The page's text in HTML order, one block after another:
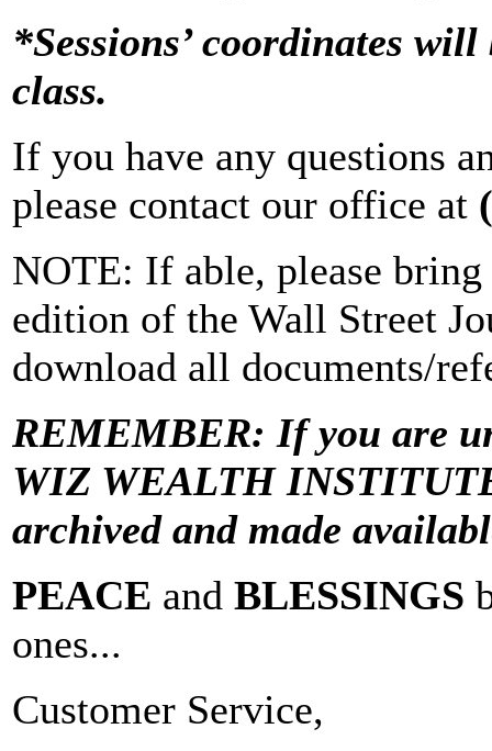
*Sessions’ coordinates
class.
If you have any questions
please contact our office at
NOTE: If able, please
edition of the Wall Street
download all documents/
REMEMBER: If you are
WIZ WEALTH
archived and made
PEACE and BLESSINGS
ones...
Customer Service,